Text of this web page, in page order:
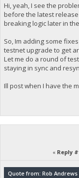
Hi, yeah, I see the
before the latest
breaking logic later in
So, Im adding some
testnet upgrade to get
Let me do a round of
staying in sync and
Ill post when I have the
« Reply
Quote from: Rob Andrews